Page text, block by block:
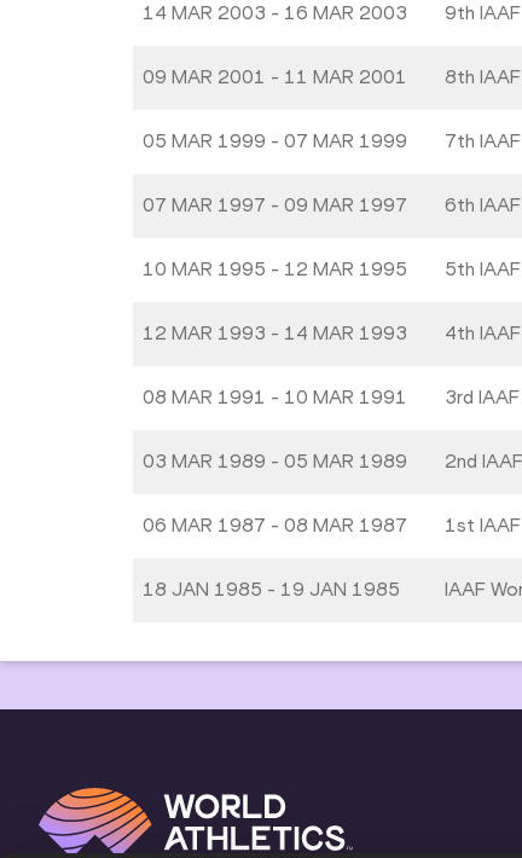
14 MAR 2003 - 16 MAR 2003 9th
09 MAR 2001 - 11 MAR 2001 8th
05 MAR 1999 - 07 MAR 1999 7th
07 MAR 1997 - 09 MAR 1997 6th
10 MAR 1995 - 12 MAR 1995 5th
12 MAR 1993 - 14 MAR 1993 4th
08 MAR 1991 - 10 MAR 1991 3rd
03 MAR 1989 - 05 MAR 1989 2nd
06 MAR 1987 - 08 MAR 1987 1st
18 JAN 1985 - 19 JAN 1985 IAAF